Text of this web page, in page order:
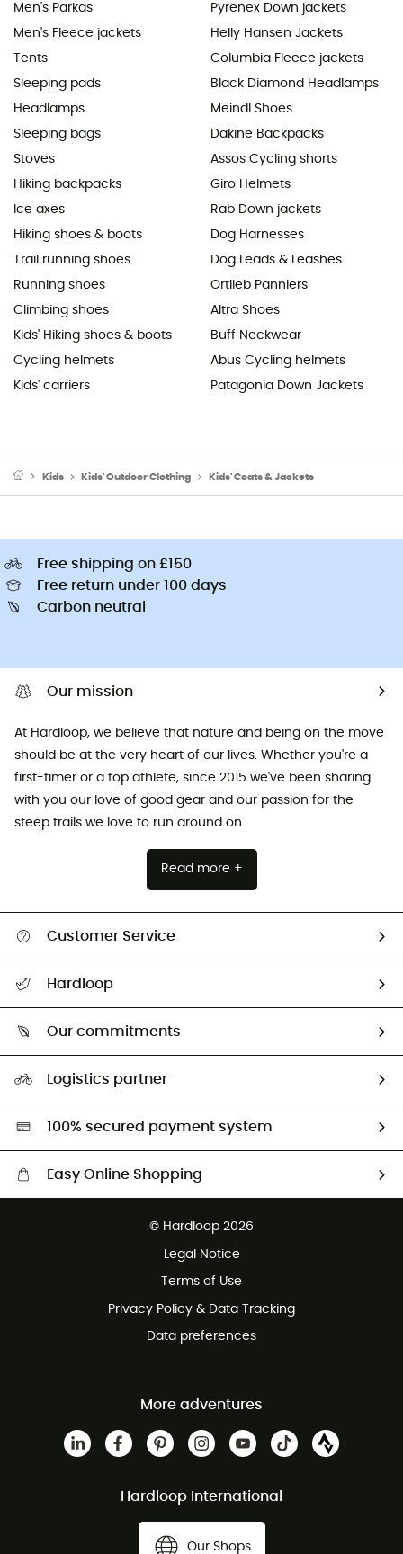
Men's Parkas
Men's Fleece jackets
Tents
Sleeping pads
Headlamps
Sleeping bags
Stoves
Hiking backpacks
Ice axes
Hiking shoes & boots
Trail running shoes
Running shoes
Climbing shoes
Kids' Hiking shoes & boots
Cycling helmets
Kids' carriers
Pyrenex Down jackets
Helly Hansen Jackets
Columbia Fleece jackets
Black Diamond Headlamps
Meindl Shoes
Dakine Backpacks
Assos Cycling shorts
Giro Helmets
Rab Down jackets
Dog Harnesses
Dog Leads & Leashes
Ortlieb Panniers
Altra Shoes
Buff Neckwear
Abus Cycling helmets
Patagonia Down Jackets
Kids Kids' Outdoor Clothing Kids' Coats & Jackets
Free shipping on £150
Free return under 100 days
Carbon neutral
Our mission
At Hardloop, we believe that nature and being on the move
should be at the very heart of our lives. Whether you're a
first-timer or a top athlete, since 2015 we've been sharing
with you our love of good gear and our passion for the
steep trails we love to run around on.
Read more +
Customer Service
Return & refund
Hardloop
Our commitments
Second hand
HardGreen selection
Logistics partner
100% secured payment system
Easy Online Shopping
Customer service free of charge
© Hardloop 2026
Legal Notice
Terms of Use
Privacy Policy & Data Tracking
Data preferences
More adventures
Hardloop International
Our Shops